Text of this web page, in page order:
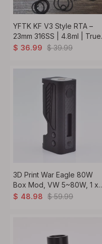
YFTK KF V3 Style RTA –
23mm 316SS | 4.8ml | True
MTL to DL | Full Kit Silver
$ 36.99 $ 39.99
3D Print War Eagle 80W
Box Mod, VW 5~80W, 1 x
18650
$ 48.98 $ 59.99